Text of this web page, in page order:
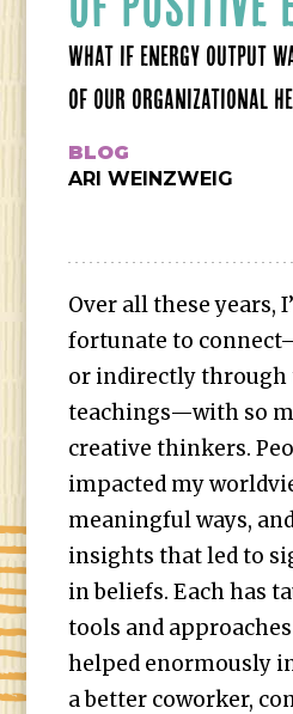
WHAT IF ENERGY OUTPUT
OF OUR ORGANIZATIONAL
BLOG
ARI WEINZWEIG
Over all these years,
fortunate to
or indirectly through
teachings—with so
creative thinkers.
impacted my
meaningful ways,
insights that led to
in beliefs. Each has
tools and
helped enormously
a better coworker,